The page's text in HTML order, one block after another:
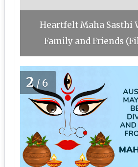
Heartfelt Maha Sasthi
Family and Friends
2/6